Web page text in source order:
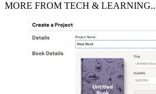
MORE FROM TECH &